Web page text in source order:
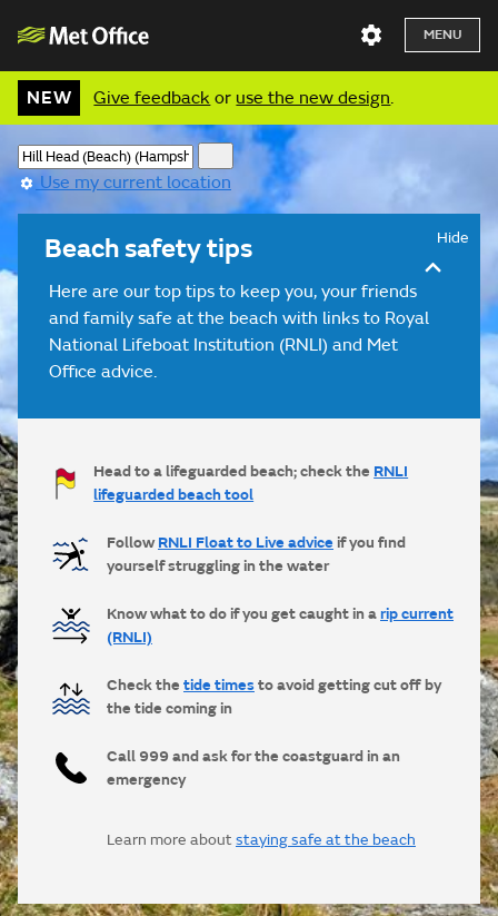
MENU
NEW Give feedback or use the new design.
Use my current location
Beach safety tips Hide
Here are our top tips to keep you, your friends
and family safe at the beach with links to Royal
National Lifeboat Institution (RNLI) and Met
Office advice.
Head to a lifeguarded beach; check the RNLI
lifeguarded beach tool
FollowRNLI Float to Live adviceif you find
yourself struggling in the water
Know what to do if you get caught in arip current
(RNLI)
Check the tide timesto avoid getting cut off by
the tide coming in
Call 999 and ask for the coastguard in an
emergency
Learn more about staying safe at the beach